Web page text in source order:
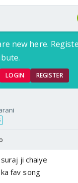
new here.
LOGIN REGISTER
ji chaiye
fav song